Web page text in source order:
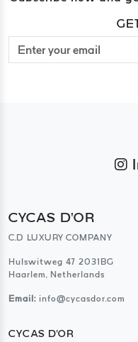
CYCAS D'OR
C.D LUXURY COMPANY
Hulswitweg 47 2031BG
Haarlem, Netherlands
Email: info@cycasdor.com
CYCAS D'OR